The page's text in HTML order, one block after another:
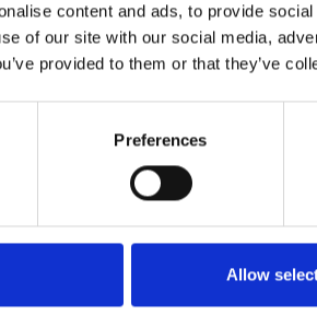
content and ads, to provide
of our site with our social media,
provided to them or that they’ve
Preferences
Allow